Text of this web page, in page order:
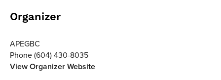
Organizer
APEGBC
Phone(604) 430-8035
View Organizer Website